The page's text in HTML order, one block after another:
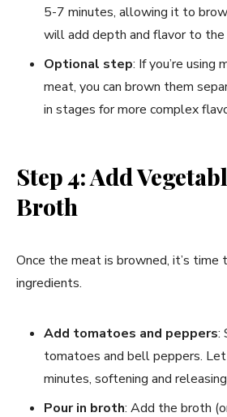
5-7 minutes, allowing it to
will add depth and flavor to the
Optional step: If you’re
meat, you can brown them
in stages for more complex
Step 4: Add
Broth
Once the meat is browned, it’s
ingredients.
Add tomatoes and peppers:
tomatoes and bell peppers.
minutes, softening and
Pour in broth: Add the broth